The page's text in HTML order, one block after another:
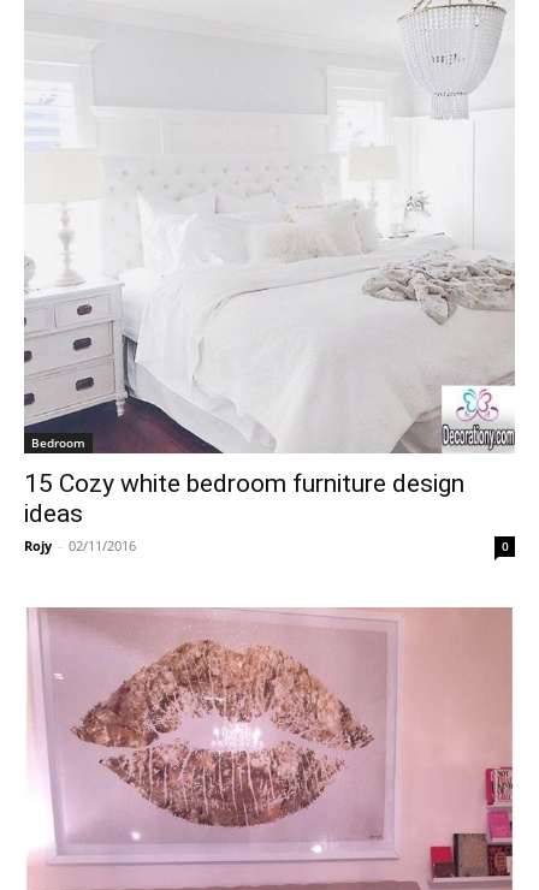
Bedroom
15 Cozy white bedroom furniture design
ideas
Rojy - 02/11/2016 0